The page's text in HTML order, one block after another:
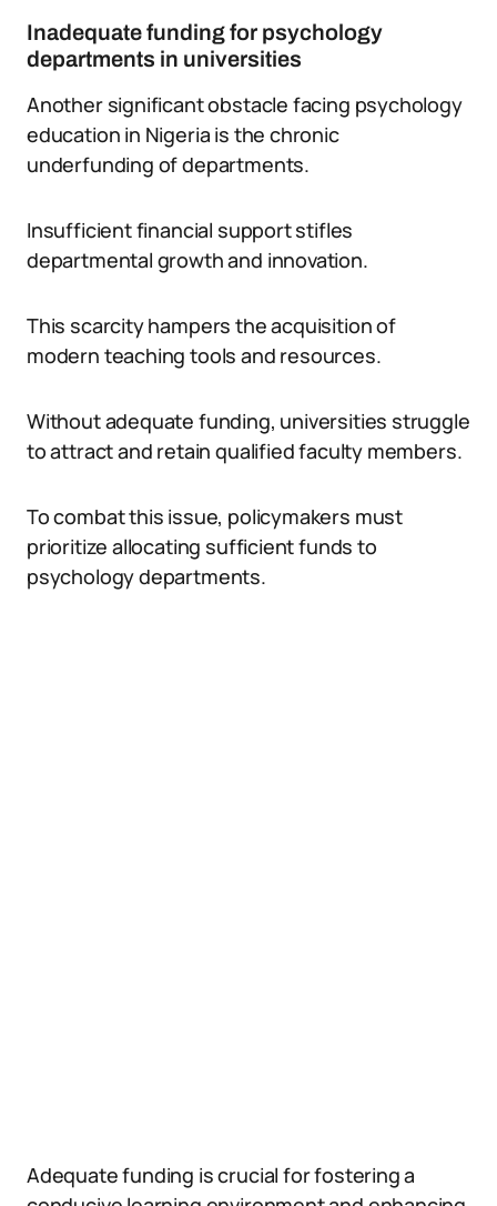
Inadequate funding for psychology
departments in universities
Another significant obstacle facing psychology
education in Nigeria is the chronic
underfunding of departments.
Insufficient financial support stifles
departmental growth and innovation.
This scarcity hampers the acquisition of
modern teaching tools and resources.
Without adequate funding, universities struggle
to attract and retain qualified faculty members.
To combat this issue, policymakers must
prioritize allocating sufficient funds to
psychology departments.
Adequate funding is crucial for fostering a